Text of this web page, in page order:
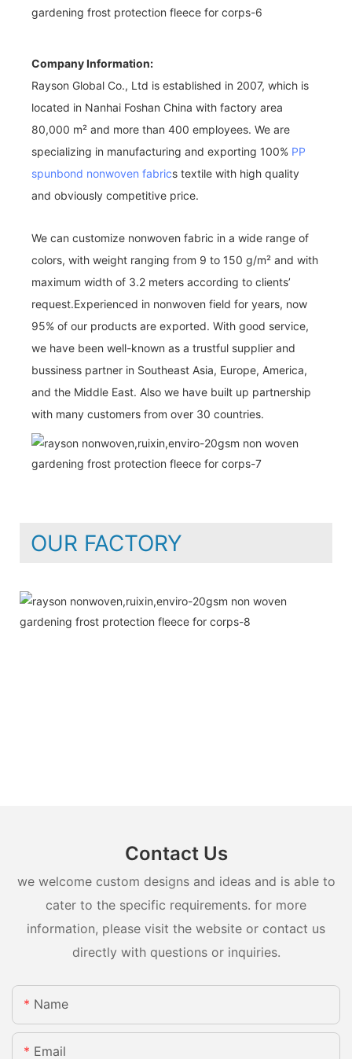
Company Information:
Rayson Global Co., Ltd is established in 2007, which is
located in Nanhai Foshan China with factory area
80,000 m² and more than 400 employees. We are
specializing in manufacturing and exporting 100% PP
spunbond nonwoven fabrics textile with high quality
and obviously competitive price.
We can customize nonwoven fabric in a wide range of
colors, with weight ranging from 9 to 150 g/m² and with
maximum width of 3.2 meters according to clients’
request.Experienced in nonwoven field for years, now
95% of our products are exported. With good service,
we have been well-known as a trustful supplier and
bussiness partner in Southeast Asia, Europe, America,
and the Middle East. Also we have built up partnership
with many customers from over 30 countries.
OUR FACTORY
Contact Us
we welcome custom designs and ideas and is able to
cater to the specific requirements. for more
information, please visit the website or contact us
directly with questions or inquiries.
Name
Email